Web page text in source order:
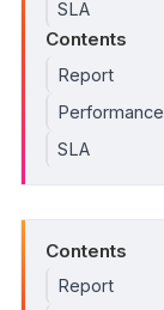
SLA
Contents
Report
Performance
SLA
Contents
Report